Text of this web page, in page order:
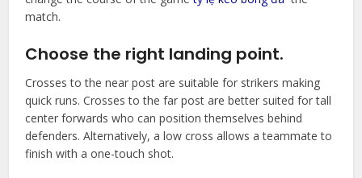
match.
Choose the right landing point.
Crosses to the near post are suitable for strikers making
quick runs. Crosses to the far post are better suited for tall
center forwards who can position themselves behind
defenders. Alternatively, a low cross allows a teammate to
finish with a one-touch shot.